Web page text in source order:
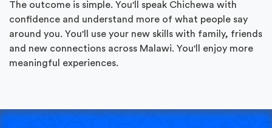
The outcome is simple. You'll speak Chichewa with
confidence and understand more of what people say
around you. You'll use your new skills with family, friends
and new connections across Malawi. You'll enjoy more
meaningful experiences.